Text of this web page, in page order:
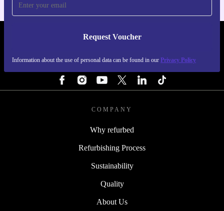
Request Voucher
Information about the use of personal data can be found in our Privacy Policy
REFURBED PORTUGAL - RETHINK NEW.
COMPANY
Why refurbed
Refurbishing Process
Sustainability
Quality
About Us